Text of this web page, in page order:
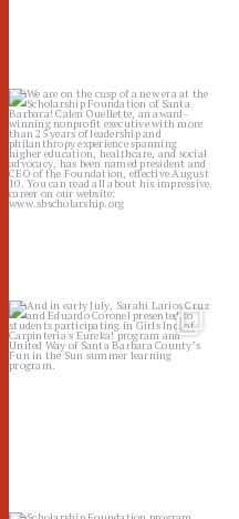
sbscholarship
Jul 14
sbscholarship
Jul 10